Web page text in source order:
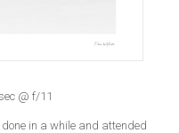
@ f/11
in a while and attended